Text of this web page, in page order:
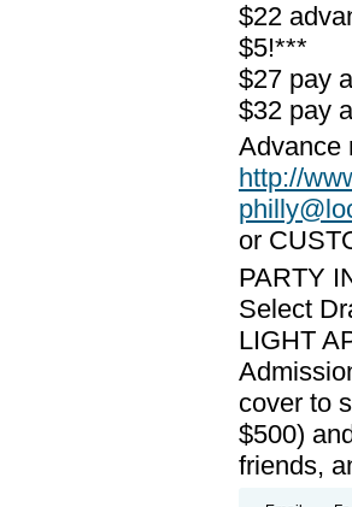
$22
$5!***
$27 pay
$32 pay
Advance
http://
or
PARTY
Select
LIGHT
cover to
$500)
friends,